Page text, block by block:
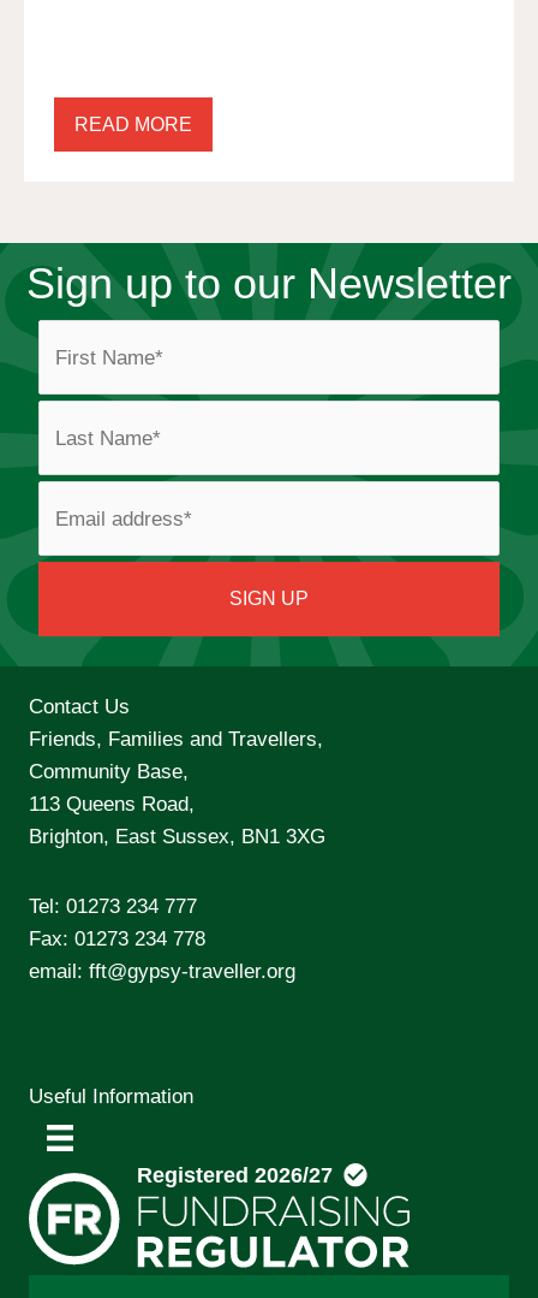
READ MORE
Sign up to our Newsletter
Contact Us
Friends, Families and Travellers,
Community Base,
113 Queens Road,
Brighton, East Sussex, BN1 3XG
Tel: 01273 234 777
Fax: 01273 234 778
email: fft@gypsy-traveller.org
Useful Information